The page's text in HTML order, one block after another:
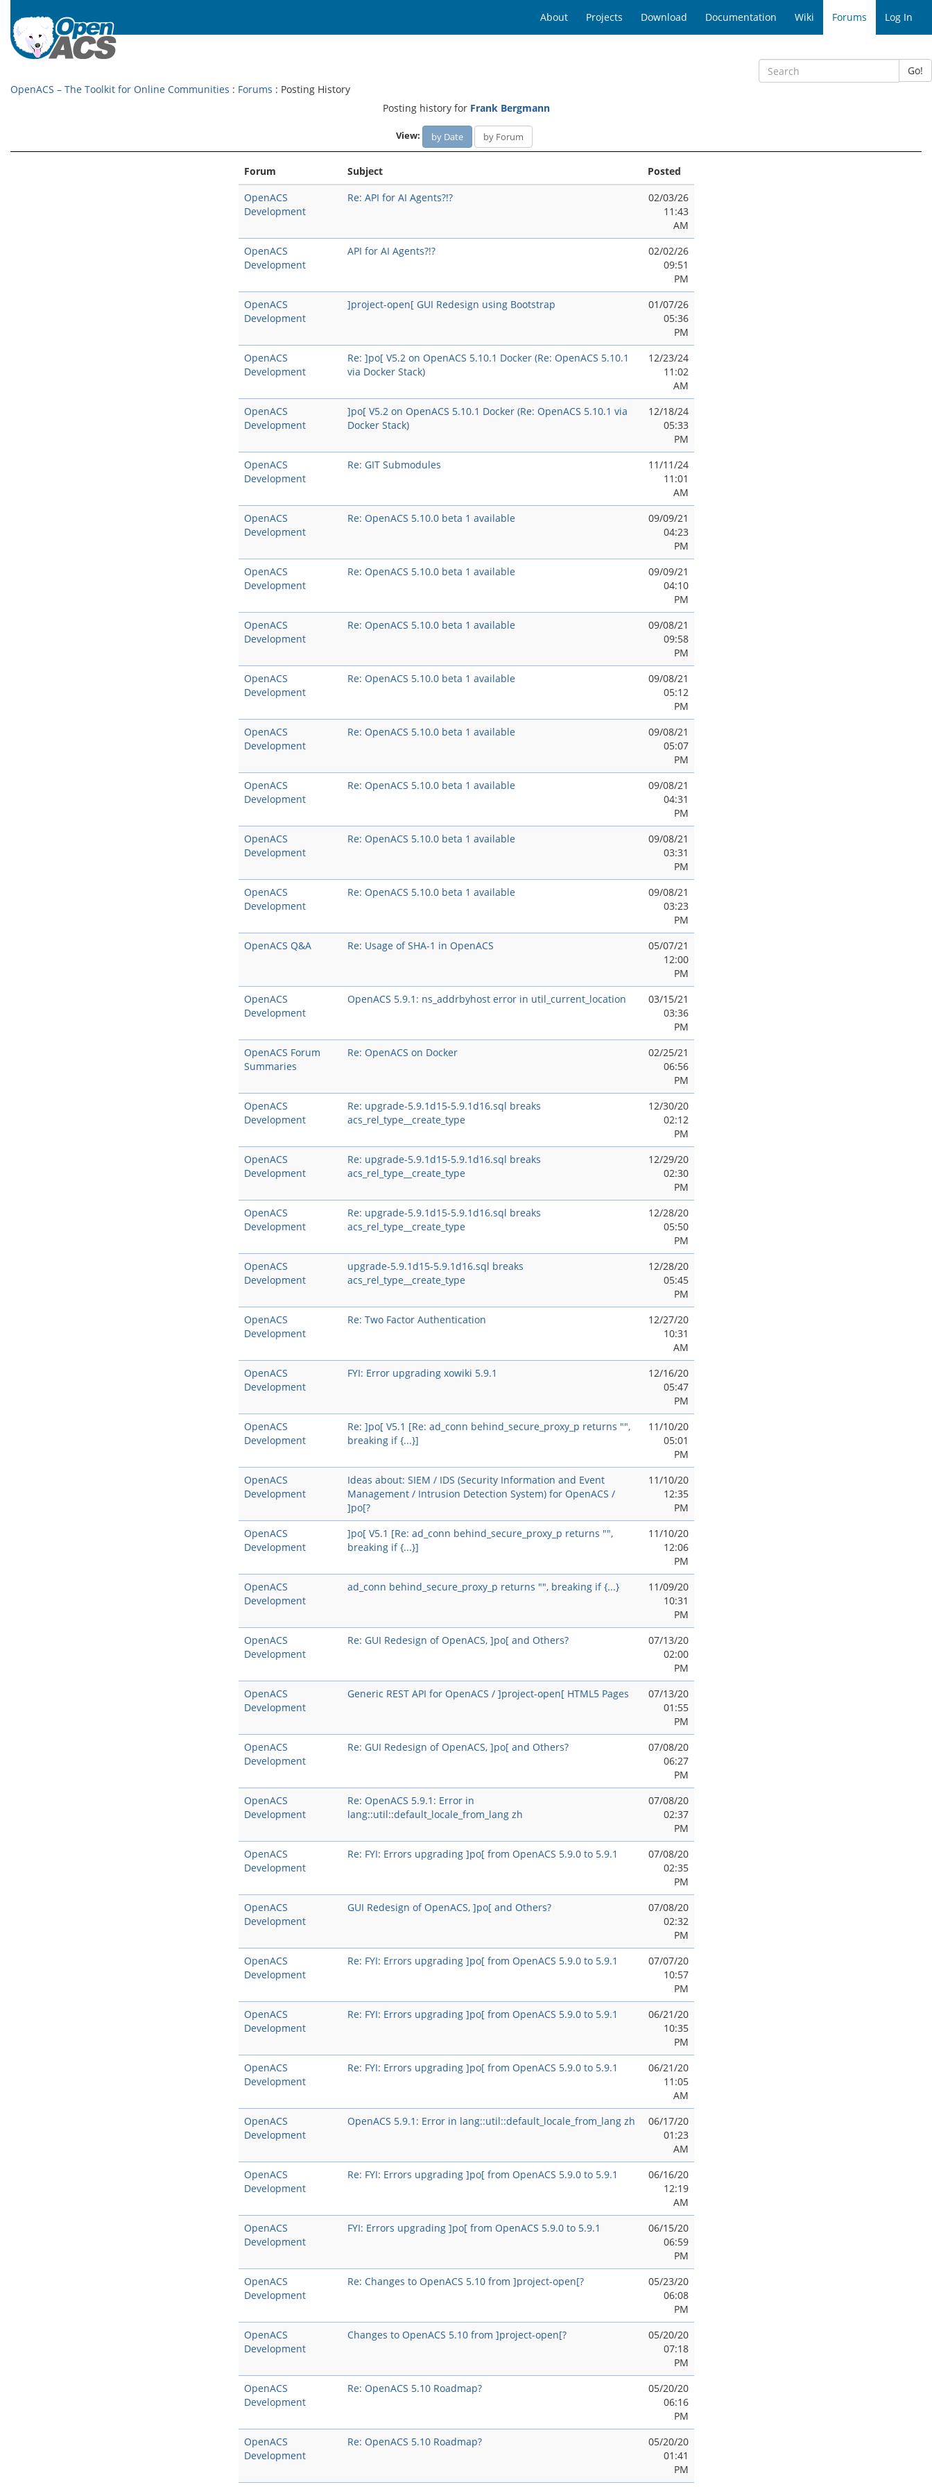
About Projects Download Documentation Wiki Forums Log In
Go!
OpenACS – The Toolkit for Online Communities : Forums : Posting History
Posting history for Frank Bergmann
View: by Date by Forum
Forum Subject
Posted
OpenACS
Development
Re: API for AI Agents?!?
02/03/26
11:43
AM
OpenACS
Development
API for AI Agents?!?
02/02/26
09:51
PM
OpenACS
Development
]project-open[ GUI Redesign using Bootstrap
01/07/26
05:36
PM
OpenACS
Development
Re: ]po[ V5.2 on OpenACS 5.10.1 Docker (Re: OpenACS 5.10.1
via Docker Stack)
12/23/24
11:02
AM
OpenACS
Development
]po[ V5.2 on OpenACS 5.10.1 Docker (Re: OpenACS 5.10.1 via
Docker Stack)
12/18/24
05:33
PM
OpenACS
Development
Re: GIT Submodules
11/11/24
11:01
AM
OpenACS
Development
Re: OpenACS 5.10.0 beta 1 available
09/09/21
04:23
PM
OpenACS
Development
Re: OpenACS 5.10.0 beta 1 available
09/09/21
04:10
PM
OpenACS
Development
Re: OpenACS 5.10.0 beta 1 available
09/08/21
09:58
PM
OpenACS
Development
Re: OpenACS 5.10.0 beta 1 available
09/08/21
05:12
PM
OpenACS
Development
Re: OpenACS 5.10.0 beta 1 available
09/08/21
05:07
PM
OpenACS
Development
Re: OpenACS 5.10.0 beta 1 available
09/08/21
04:31
PM
OpenACS
Development
Re: OpenACS 5.10.0 beta 1 available
09/08/21
03:31
PM
OpenACS
Development
Re: OpenACS 5.10.0 beta 1 available
09/08/21
03:23
PM
OpenACS Q&A
Re: Usage of SHA-1 in OpenACS
05/07/21
12:00
PM
OpenACS
Development
OpenACS 5.9.1: ns_addrbyhost error in util_current_location
03/15/21
03:36
PM
OpenACS Forum
Summaries
Re: OpenACS on Docker
02/25/21
06:56
PM
OpenACS
Development
Re: upgrade-5.9.1d15-5.9.1d16.sql breaks
acs_rel_type__create_type
12/30/20
02:12
PM
OpenACS
Development
Re: upgrade-5.9.1d15-5.9.1d16.sql breaks
acs_rel_type__create_type
12/29/20
02:30
PM
OpenACS
Development
Re: upgrade-5.9.1d15-5.9.1d16.sql breaks
acs_rel_type__create_type
12/28/20
05:50
PM
OpenACS
Development
upgrade-5.9.1d15-5.9.1d16.sql breaks
acs_rel_type__create_type
12/28/20
05:45
PM
OpenACS
Development
Re: Two Factor Authentication
12/27/20
10:31
AM
OpenACS
Development
FYI: Error upgrading xowiki 5.9.1
12/16/20
05:47
PM
OpenACS
Development
Re: ]po[ V5.1 [Re: ad_conn behind_secure_proxy_p returns "",
breaking if {...}]
11/10/20
05:01
PM
OpenACS
Development
Ideas about: SIEM / IDS (Security Information and Event
Management / Intrusion Detection System) for OpenACS /
]po[?
11/10/20
12:35
PM
OpenACS
Development
]po[ V5.1 [Re: ad_conn behind_secure_proxy_p returns "",
breaking if {...}]
11/10/20
12:06
PM
OpenACS
Development
ad_conn behind_secure_proxy_p returns "", breaking if {...}
11/09/20
10:31
PM
OpenACS
Development
Re: GUI Redesign of OpenACS, ]po[ and Others?
07/13/20
02:00
PM
OpenACS
Development
Generic REST API for OpenACS / ]project-open[ HTML5 Pages
07/13/20
01:55
PM
OpenACS
Development
Re: GUI Redesign of OpenACS, ]po[ and Others?
07/08/20
06:27
PM
OpenACS
Development
Re: OpenACS 5.9.1: Error in
lang::util::default_locale_from_lang zh
07/08/20
02:37
PM
OpenACS
Development
Re: FYI: Errors upgrading ]po[ from OpenACS 5.9.0 to 5.9.1
07/08/20
02:35
PM
OpenACS
Development
GUI Redesign of OpenACS, ]po[ and Others?
07/08/20
02:32
PM
OpenACS
Development
Re: FYI: Errors upgrading ]po[ from OpenACS 5.9.0 to 5.9.1
07/07/20
10:57
PM
OpenACS
Development
Re: FYI: Errors upgrading ]po[ from OpenACS 5.9.0 to 5.9.1
06/21/20
10:35
PM
OpenACS
Development
Re: FYI: Errors upgrading ]po[ from OpenACS 5.9.0 to 5.9.1
06/21/20
11:05
AM
OpenACS
Development
OpenACS 5.9.1: Error in lang::util::default_locale_from_lang zh
06/17/20
01:23
AM
OpenACS
Development
Re: FYI: Errors upgrading ]po[ from OpenACS 5.9.0 to 5.9.1
06/16/20
12:19
AM
OpenACS
Development
FYI: Errors upgrading ]po[ from OpenACS 5.9.0 to 5.9.1
06/15/20
06:59
PM
OpenACS
Development
Re: Changes to OpenACS 5.10 from ]project-open[?
05/23/20
06:08
PM
OpenACS
Development
Changes to OpenACS 5.10 from ]project-open[?
05/20/20
07:18
PM
OpenACS
Development
Re: OpenACS 5.10 Roadmap?
05/20/20
06:16
PM
OpenACS
Development
Re: OpenACS 5.10 Roadmap?
05/20/20
01:41
PM